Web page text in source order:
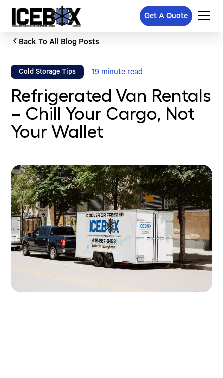
Get A Quote
Back To All Blog Posts
Cold Storage Tips 19 minute read
Refrigerated Van Rentals
– Chill Your Cargo, Not
Your Wallet